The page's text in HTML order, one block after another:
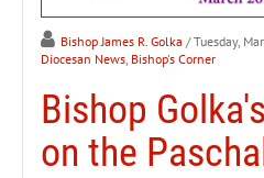
Bishop James R. Golka / Tuesday,
Diocesan News, Bishop's Corner
Bishop
on the